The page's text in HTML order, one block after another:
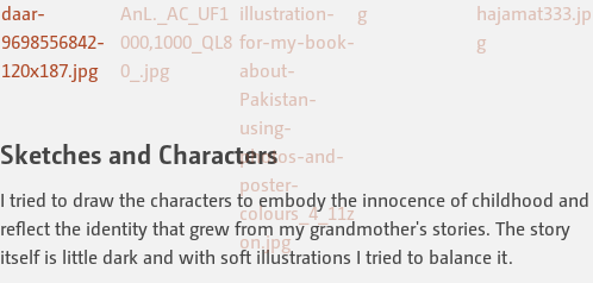
Sketches and Characters
I tried to draw the characters to embody the innocence of childhood and
reflect the identity that grew from my grandmother's stories. The story
itself is little dark and with soft illustrations I tried to balance it.